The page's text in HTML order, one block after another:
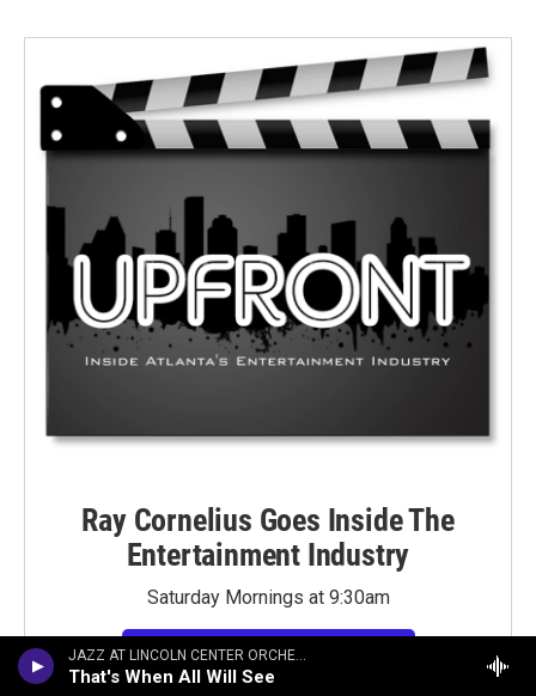
JAZZ AT LINCOLN CENTER ORCHESTRA
That's When All Will See
Ray Cornelius Goes Inside The
Entertainment Industry
Saturday Mornings at 9:30am
LISTEN TO PAST SHOWS HERE